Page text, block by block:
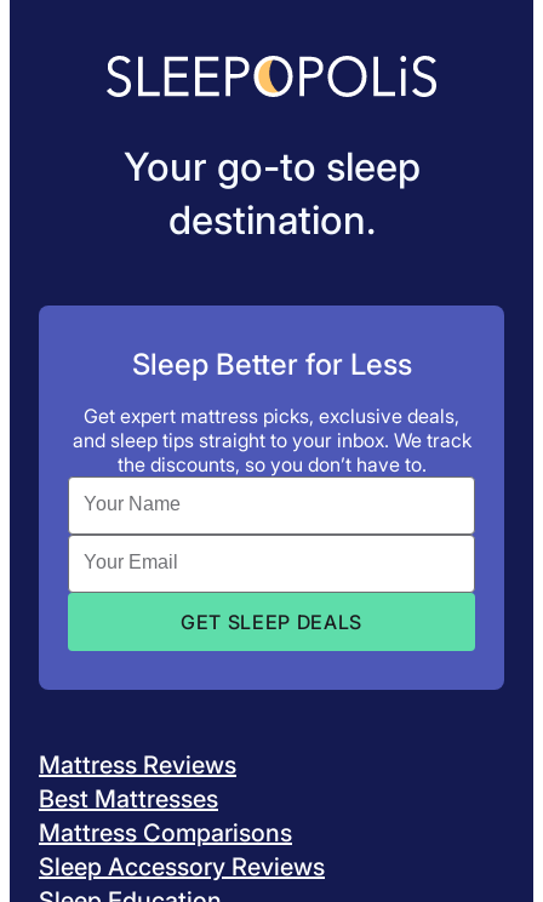
Your go-to sleep
destination.
Sleep Better for Less
Get expert mattress picks, exclusive deals,
and sleep tips straight to your inbox. We track
the discounts, so you don’t have to.
Mattress Reviews
Best Mattresses
Mattress Comparisons
Sleep Accessory Reviews